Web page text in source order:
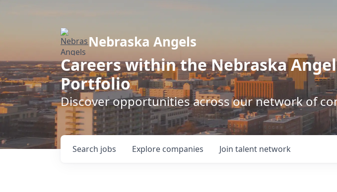
Nebraska Angels
Careers within the Nebraska
Portfolio
Discover opportunities across our network of
Search jobs Explore companies Join talent network